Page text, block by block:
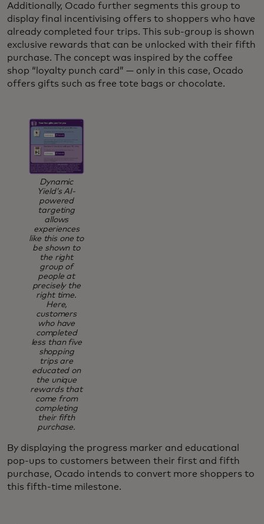
Additionally, Ocado further segments this group to
display final incentivising offers to shoppers who have
already completed four trips. This sub-group is shown
exclusive rewards that can be unlocked with their fifth
purchase. The concept was inspired by the coffee
shop “loyalty punch card” — only in this case, Ocado
offers gifts such as free tote bags or chocolate.
Dynamic
Yield’s AI-
powered
targeting
allows
experiences
like this one to
be shown to
the right
group of
people at
precisely the
right time.
Here,
customers
who have
completed
less than five
shopping
trips are
educated on
the unique
rewards that
come from
completing
their fifth
purchase.
By displaying the progress marker and educational
pop-ups to customers between their first and fifth
purchase, Ocado intends to convert more shoppers to
this fifth-time milestone.